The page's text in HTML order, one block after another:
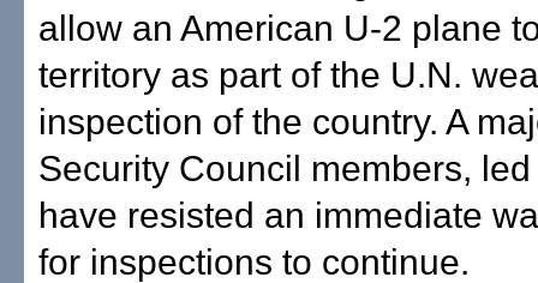
allow an American U-2 plane
territory as part of the U.N.
inspection of the country. A
Security Council members,
have resisted an immediate
for inspections to continue.